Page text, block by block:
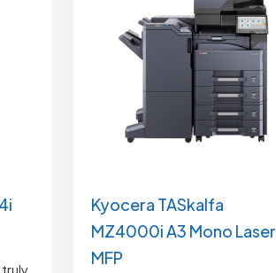
Kyocera TASkalfa
MZ4000i A3 Mono Laser
MFP